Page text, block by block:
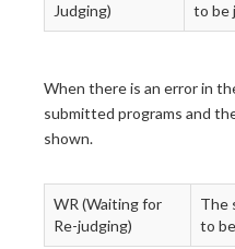
Judging)
to be
When there is an error in
submitted programs and
shown.
WR (Waiting for
Re-judging)
The
to